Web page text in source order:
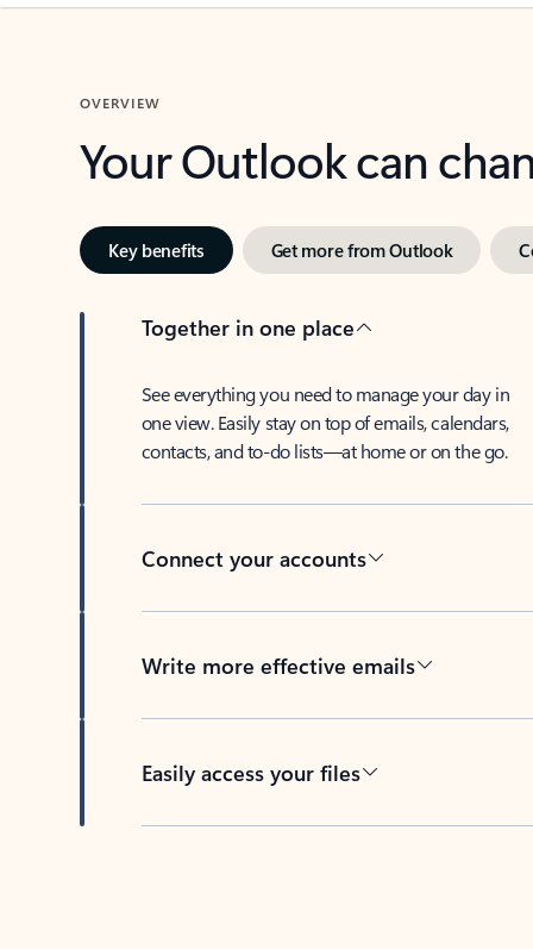
OVERVIEW
Your Outlook can
Key benefits Get more from Outlook
Together in one place
See everything you need to manage your day in
one view. Easily stay on top of emails, calendars,
contacts, and to-do lists—at home or on the go.
Connect your accounts
Write more effective emails
Easily access your files